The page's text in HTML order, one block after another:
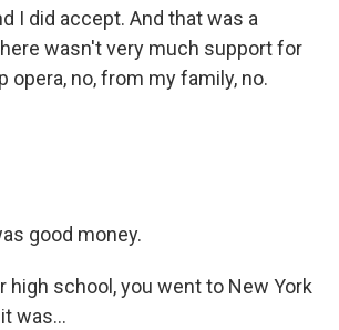
I did accept. And that was a
wasn't very much support for
opera, no, from my family, no.
good money.
high school, you went to New York
was...